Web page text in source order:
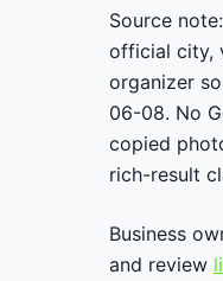
Source
official city,
organizer
06-08. No
copied
rich-result
Business
and review